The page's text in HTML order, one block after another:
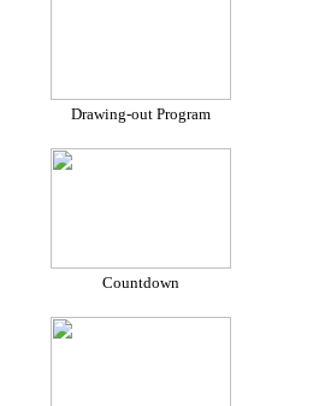
Drawing-out Program
Countdown